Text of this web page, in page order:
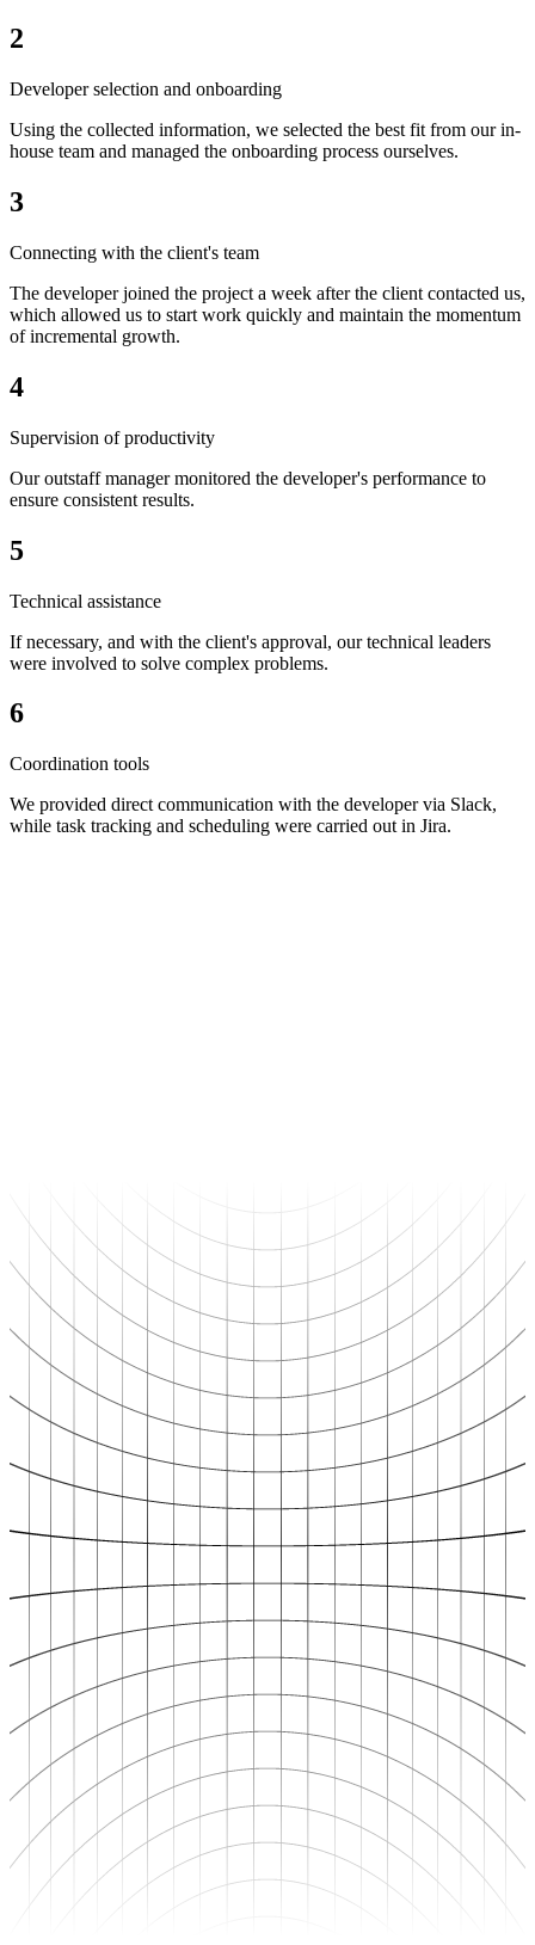
2
Developer selection and onboarding
Using the collected information, we selected the best fit from our in-
house team and managed the onboarding process ourselves.
3
Connecting with the client's team
The developer joined the project a week after the client contacted us,
which allowed us to start work quickly and maintain the momentum
of incremental growth.
4
Supervision of productivity
Our outstaff manager monitored the developer's performance to
ensure consistent results.
5
Technical assistance
If necessary, and with the client's approval, our technical leaders
were involved to solve complex problems.
6
Coordination tools
We provided direct communication with the developer via Slack,
while task tracking and scheduling were carried out in Jira.